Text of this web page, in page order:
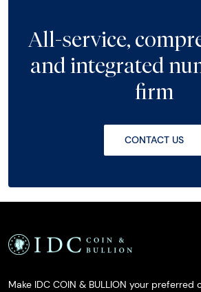
All-service,
and integrated
firm
CONTACT US
Make IDC COIN & BULLION your preferred